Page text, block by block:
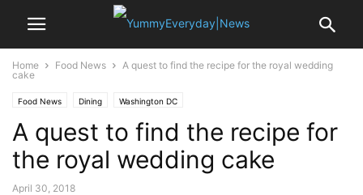
Home Food News
A quest to find the recipe for the royal wedding
cake
Food News Dining Washington DC
A quest to find the recipe for
the royal wedding cake
April 30, 2018